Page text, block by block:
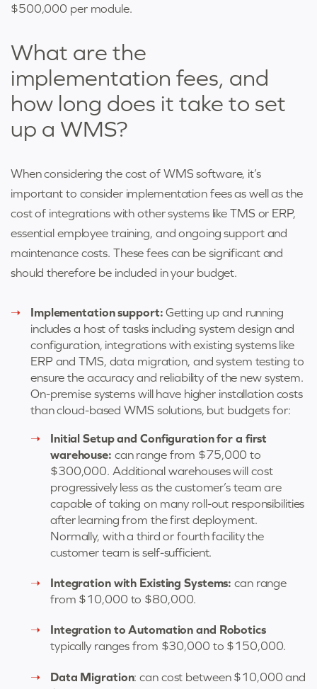
$500,000 per module.
What are the
implementation fees, and
how long does it take to set
up a WMS?
When considering the cost of WMS software, it’s
important to consider implementation fees as well as the
cost of integrations with other systems like TMS or ERP,
essential employee training, and ongoing support and
maintenance costs. These fees can be significant and
should therefore be included in your budget.
Implementation support: Getting up and running
includes a host of tasks including system design and
configuration, integrations with existing systems like
ERP and TMS, data migration, and system testing to
ensure the accuracy and reliability of the new system.
On-premise systems will have higher installation costs
than cloud-based WMS solutions, but budgets for:
Initial Setup and Configuration for a first
warehouse: can range from $75,000 to
$300,000. Additional warehouses will cost
progressively less as the customer’s team are
capable of taking on many roll-out responsibilities
after learning from the first deployment.
Normally, with a third or fourth facility the
customer team is self-sufficient.
Integration with Existing Systems:can range
from $10,000 to $80,000.
Integration to Automation and Robotics
typically ranges from $30,000 to $150,000.
Data Migration: can cost between $10,000 and